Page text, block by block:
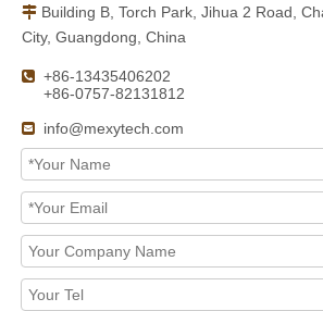
 Building B, Torch Park, Jihua 2 Road,
City, Guangdong, China
 +86-13435406202
+86-0757-82131812
 info@mexytech.com